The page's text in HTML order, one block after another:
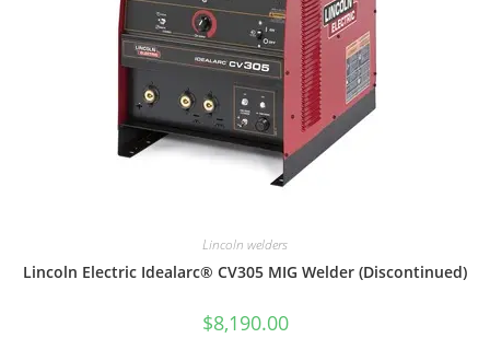
Lincoln welders
Lincoln Electric Idealarc® CV305 MIG Welder (Discontinued)
$8,190.00